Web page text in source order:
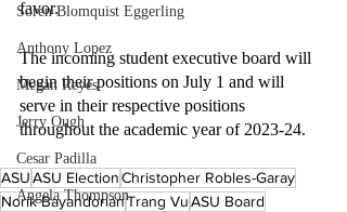
Soren Blomquist Eggerling
Anthony Lopez
Megan Reyes
Jerry Ough
Cesar Padilla
Angela Thompson
favor.
The incoming student executive board will
begin their positions on July 1 and will
serve in their respective positions
throughout the academic year of 2023-24.
ASUASU ElectionChristopher Robles-Garay
Norik BayandorianTrang VuASU Board